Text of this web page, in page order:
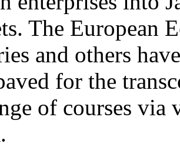
The European
and others
for the
of courses